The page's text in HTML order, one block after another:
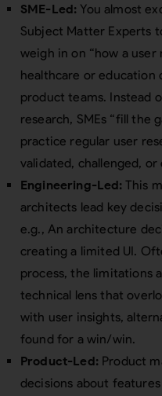
SME-Led: You almost
Subject Matter Experts
weigh in on “how a user
healthcare or education
product teams. Instead
research, SMEs “fill the
practice regular user
validated, challenged, or
Engineering-Led: This
architects lead key
e.g., An architecture
creating a limited UI.
process, the limitations
technical lens that
with user insights,
found for a win/win.
Product-Led: Product
decisions about